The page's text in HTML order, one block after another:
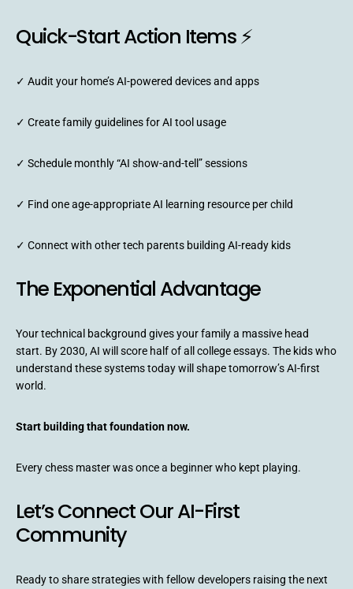
Quick-Start Action Items ⚡
✓ Audit your home’s AI-powered devices and apps
✓ Create family guidelines for AI tool usage
✓ Schedule monthly “AI show-and-tell” sessions
✓ Find one age-appropriate AI learning resource per child
✓ Connect with other tech parents building AI-ready kids
The Exponential Advantage
Your technical background gives your family a massive head
start. By 2030, AI will score half of all college essays. The kids who
understand these systems today will shape tomorrow’s AI-first
world.
Start building that foundation now.
Every chess master was once a beginner who kept playing.
Let’s Connect Our AI-First
Community
Ready to share strategies with fellow developers raising the next